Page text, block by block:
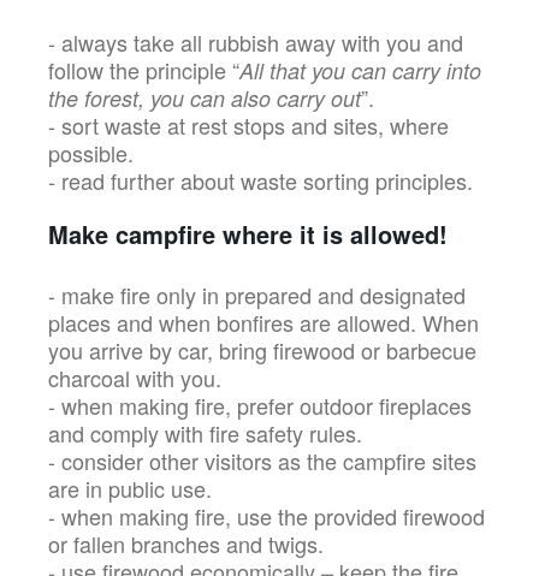
- always take all rubbish away with you and
follow the principle “All that you can carry into
the forest, you can also carry out”.
- sort waste at rest stops and sites, where
possible.
- read further about waste sorting principles.
Make campfire where it is allowed!
- make fire only in prepared and designated
places and when bonfires are allowed. When
you arrive by car, bring firewood or barbecue
charcoal with you.
- when making fire, prefer outdoor fireplaces
and comply with fire safety rules.
- consider other visitors as the campfire sites
are in public use.
- when making fire, use the provided firewood
or fallen branches and twigs.